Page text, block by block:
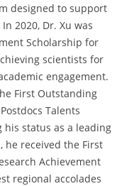
designed to support
2020, Dr. Xu was
Scholarship for
scientists for
engagement.
First Outstanding
Talents
status as a leading
he received the First
Achievement
regional accolades